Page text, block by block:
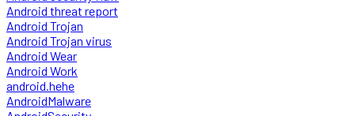
Android threat report
Android Trojan
Android Trojan virus
Android Wear
Android Work
android.hehe
AndroidMalware